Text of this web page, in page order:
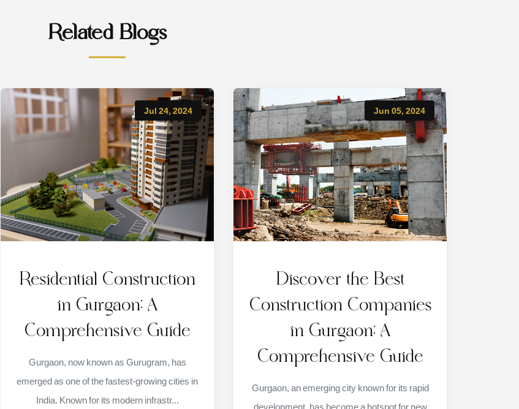
Related Blogs
Jul 24, 2024
Residential Construction
in Gurgaon: A
Comprehensive Guide
Gurgaon, now known as Gurugram, has
emerged as one of the fastest-growing cities in
India. Known for its modern infrastr...
Jun 05, 2024
Discover the Best
Construction Companies
in Gurgaon: A
Comprehensive Guide
Gurgaon, an emerging city known for its rapid
development, has become a hotspot for new